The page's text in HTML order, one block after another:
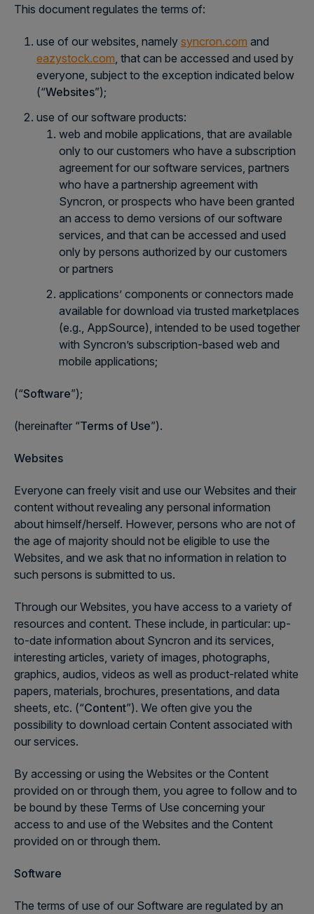
This document regulates the terms of:
use of our websites, namely syncron.com and
eazystock.com, that can be accessed and used by
everyone, subject to the exception indicated below
(“Websites”);
use of our software products:
web and mobile applications, that are available
only to our customers who have a subscription
agreement for our software services, partners
who have a partnership agreement with
Syncron, or prospects who have been granted
an access to demo versions of our software
services, and that can be accessed and used
only by persons authorized by our customers
or partners
applications’ components or connectors made
available for download via trusted marketplaces
(e.g., AppSource), intended to be used together
with Syncron’s subscription-based web and
mobile applications;
(“Software”);
(hereinafter “Terms of Use”).
Websites
Everyone can freely visit and use our Websites and their
content without revealing any personal information
about himself/herself. However, persons who are not of
the age of majority should not be eligible to use the
Websites, and we ask that no information in relation to
such persons is submitted to us.
Through our Websites, you have access to a variety of
resources and content. These include, in particular: up-
to-date information about Syncron and its services,
interesting articles, variety of images, photographs,
graphics, audios, videos as well as product-related white
papers, materials, brochures, presentations, and data
sheets, etc. (“Content”). We often give you the
possibility to download certain Content associated with
our services.
By accessing or using the Websites or the Content
provided on or through them, you agree to follow and to
be bound by these Terms of Use concerning your
access to and use of the Websites and the Content
provided on or through them.
Software
The terms of use of our Software are regulated by an